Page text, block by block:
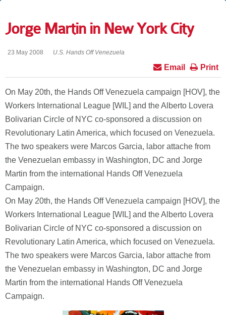
Jorge Martin in New York City
23 May 2008 U.S. Hands Off Venezuela
Print
Email
On May 20th, the Hands Off Venezuela campaign [HOV], the
Workers International League [WIL] and the Alberto Lovera
Bolivarian Circle of NYC co-sponsored a discussion on
Revolutionary Latin America, which focused on Venezuela.
The two speakers were Marcos Garcia, labor attache from
the Venezuelan embassy in Washington, DC and Jorge
Martin from the international Hands Off Venezuela
Campaign.
On May 20th, the Hands Off Venezuela campaign [HOV], the
Workers International League [WIL] and the Alberto Lovera
Bolivarian Circle of NYC co-sponsored a discussion on
Revolutionary Latin America, which focused on Venezuela.
The two speakers were Marcos Garcia, labor attache from
the Venezuelan embassy in Washington, DC and Jorge
Martin from the international Hands Off Venezuela
Campaign.